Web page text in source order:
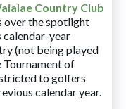
Country Club
over the spotlight
calendar-year
(not being played
Tournament of
to golfers
calendar year.